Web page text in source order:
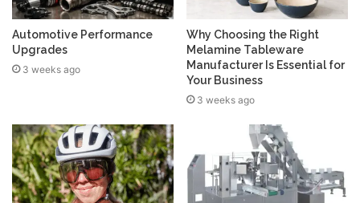
Automotive Performance
Upgrades
3 weeks ago
Why Choosing the Right
Melamine Tableware
Manufacturer Is Essential for
Your Business
3 weeks ago